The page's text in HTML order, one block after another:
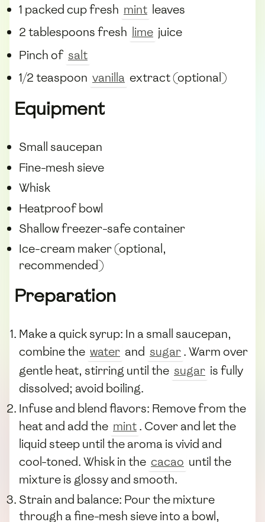
1 packed cup fresh mint leaves
2 tablespoons fresh lime juice
Pinch of salt
1/2 teaspoon vanilla extract (optional)
Equipment
Small saucepan
Fine-mesh sieve
Whisk
Heatproof bowl
Shallow freezer-safe container
Ice-cream maker (optional,
recommended)
Preparation
Make a quick syrup: In a small saucepan,
combine the water and sugar. Warm over
gentle heat, stirring until the sugar is fully
dissolved; avoid boiling.
Infuse and blend flavors: Remove from the
heat and add the mint. Cover and let the
liquid steep until the aroma is vivid and
cool-toned. Whisk in the cacao until the
mixture is glossy and smooth.
Strain and balance: Pour the mixture
through a fine-mesh sieve into a bowl,